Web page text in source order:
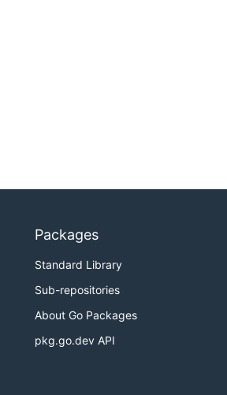
Packages
Standard Library
Sub-repositories
About Go Packages
pkg.go.dev API